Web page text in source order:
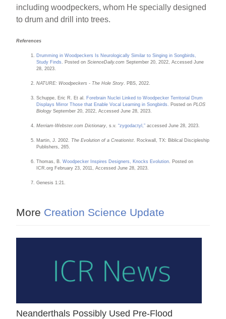
including woodpeckers, whom He specially designed
to drum and drill into trees.
References
Drumming in Woodpeckers Is Neurologically Similar to Singing in Songbirds,
Study Finds
. Posted onScienceDaily.com September 20, 2022, Accessed June
28, 2023.
NATURE: Woodpeckers - The Hole Story . PBS, 2022.
Schuppe, Eric R. Et al.
Forebrain Nuclei Linked to Woodpecker Territorial Drum
Displays Mirror Those that Enable Vocal Learning in Songbirds.
Posted onPLOS
Biology September 20, 2022, Accessed June 28, 2023.
Merriam-Webster.com Dictionary , s.v. “zygodactyl,”accessed June 28, 2023.
Martin, J. 2002. The Evolution of a Creationist . Rockwall, TX: Biblical Discipleship
Publishers, 265.
Thomas, B.Woodpecker Inspires Designers, Knocks Evolution . Posted on
ICR.org February 23, 2011, Accessed June 28, 2023.
Genesis 1:21.
More Creation Science Update
Neanderthals Possibly Used Pre-Flood